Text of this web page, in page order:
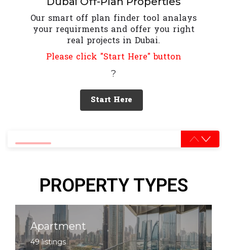
Our smart off plan finder tool analays
your requirments and offer you right
real projects in Dubai.
Please click "Start Here" button
?
Start Here
PROPERTY TYPES
Apartment
49 listings